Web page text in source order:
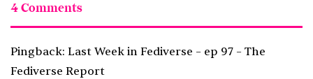
4 Comments
Pingback: Last Week in Fediverse – ep 97 – The
Fediverse Report